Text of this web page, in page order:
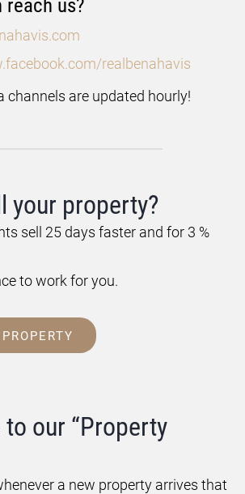
reach us?
realbenahavis
channels are updated hourly!
your property?
sell 25 days faster and for 3 %
to work for you.
our “Property
a new property arrives that